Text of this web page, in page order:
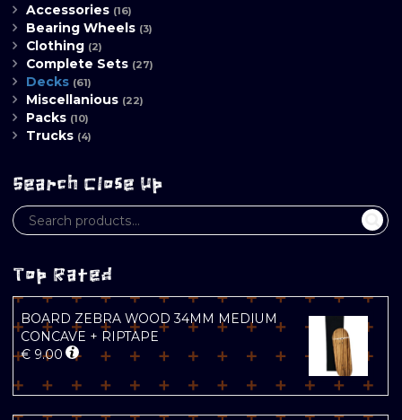
Accessories (16)
Bearing Wheels (3)
Clothing (2)
Complete Sets (27)
Decks (61)
Miscellanious (22)
Packs (10)
Trucks (4)
Search Close Up
Top Rated
BOARD ZEBRA WOOD 34MM MEDIUM
CONCAVE + RIPTAPE
€ 9.00